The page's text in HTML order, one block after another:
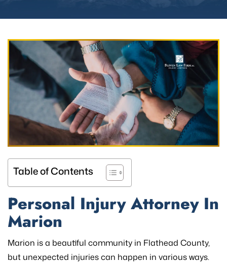
Table of Contents
Personal Injury Attorney In
Marion
Marion is a beautiful community in Flathead County,
but unexpected injuries can happen in various ways.